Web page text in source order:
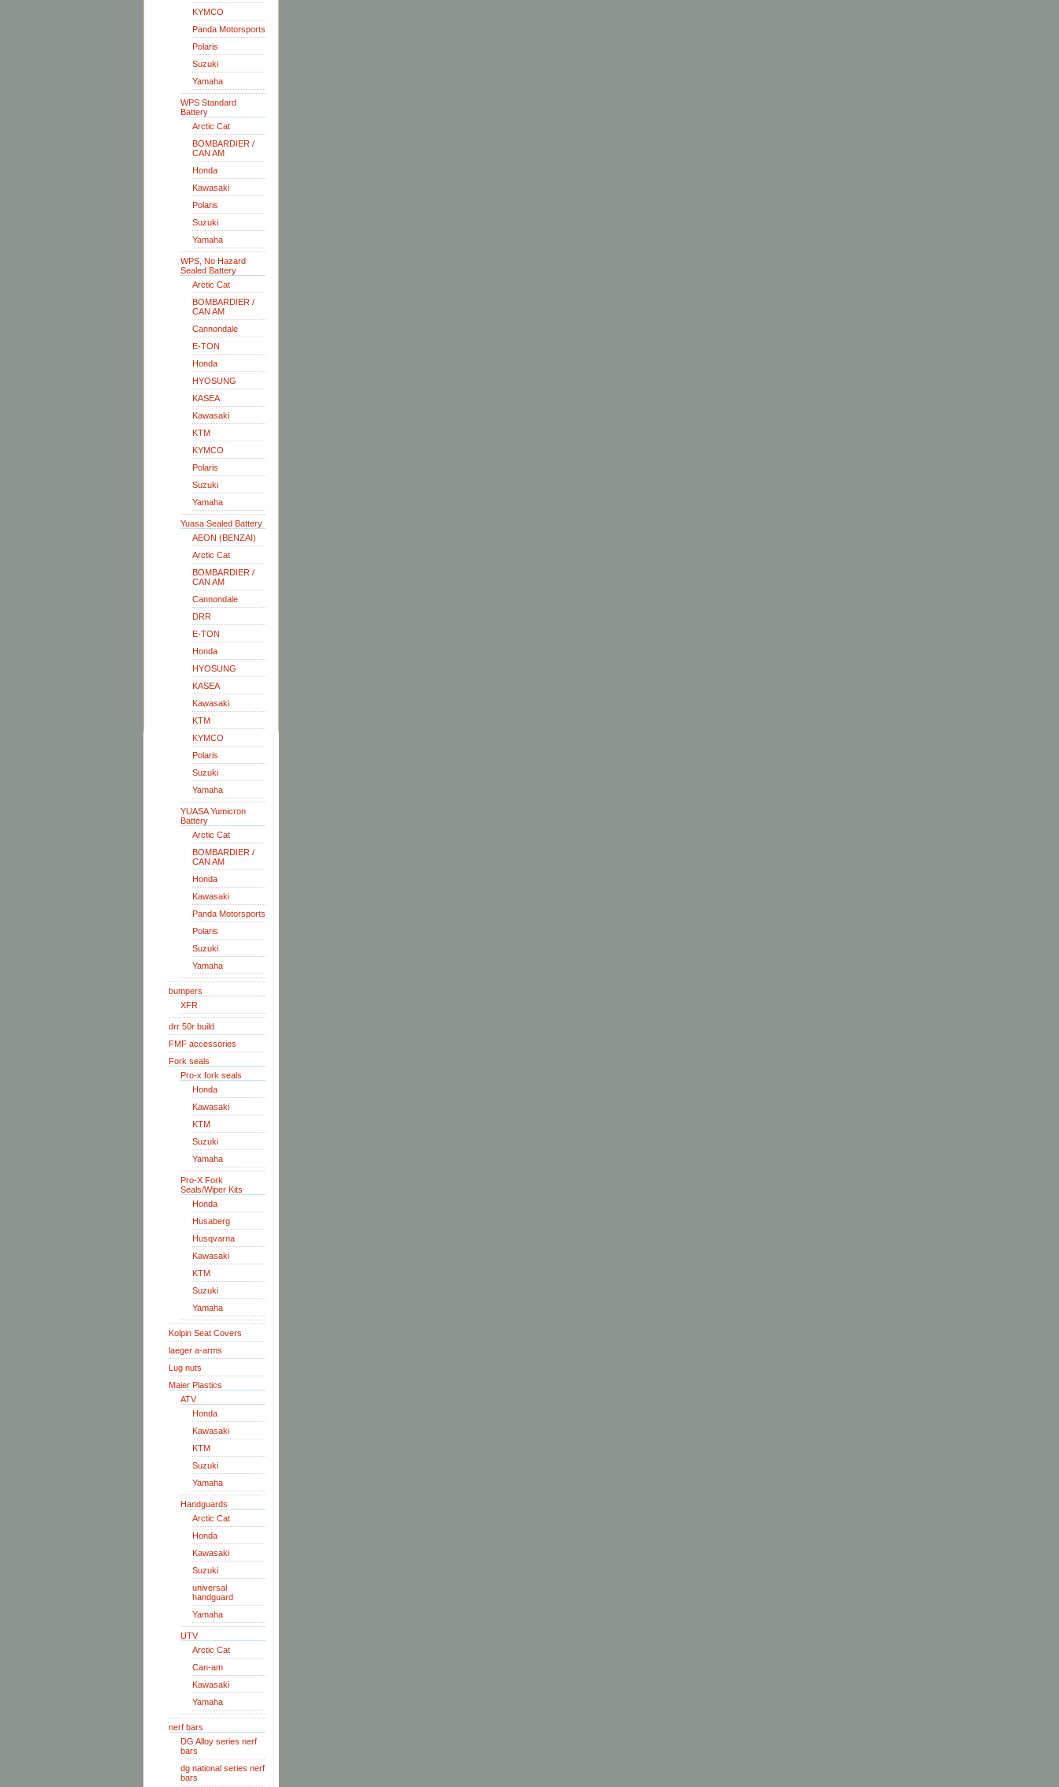
KYMCO
Panda Motorsports
Polaris
Suzuki
Yamaha
WPS Standard
Battery
Arctic Cat
BOMBARDIER /
CAN AM
Honda
Kawasaki
Polaris
Suzuki
Yamaha
WPS, No Hazard
Sealed Battery
Arctic Cat
BOMBARDIER /
CAN AM
Cannondale
E-TON
Honda
HYOSUNG
KASEA
Kawasaki
KTM
KYMCO
Polaris
Suzuki
Yamaha
Yuasa Sealed Battery
AEON (BENZAI)
Arctic Cat
BOMBARDIER /
CAN AM
Cannondale
DRR
E-TON
Honda
HYOSUNG
KASEA
Kawasaki
KTM
KYMCO
Polaris
Suzuki
Yamaha
YUASA Yumicron
Battery
Arctic Cat
BOMBARDIER /
CAN AM
Honda
Kawasaki
Panda Motorsports
Polaris
Suzuki
Yamaha
bumpers
XFR
drr 50r build
FMF accessories
Fork seals
Pro-x fork seals
Honda
Kawasaki
KTM
Suzuki
Yamaha
Pro-X Fork
Seals/Wiper Kits
Honda
Husaberg
Husqvarna
Kawasaki
KTM
Suzuki
Yamaha
Kolpin Seat Covers
laeger a-arms
Lug nuts
Maier Plastics
ATV
Honda
Kawasaki
KTM
Suzuki
Yamaha
Handguards
Arctic Cat
Honda
Kawasaki
Suzuki
universal
handguard
Yamaha
UTV
Arctic Cat
Can-am
Kawasaki
Yamaha
nerf bars
DG Alloy series nerf
bars
dg national series nerf
bars